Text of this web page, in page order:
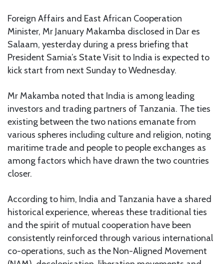
Foreign Affairs and East African Cooperation
Minister, Mr January Makamba disclosed in Dar es
Salaam, yesterday during a press briefing that
President Samia’s State Visit to India is expected to
kick start from next Sunday to Wednesday.
Mr Makamba noted that India is among leading
investors and trading partners of Tanzania. The ties
existing between the two nations emanate from
various spheres including culture and religion, noting
maritime trade and people to people exchanges as
among factors which have drawn the two countries
closer.
According to him, India and Tanzania have a shared
historical experience, whereas these traditional ties
and the spirit of mutual cooperation have been
consistently reinforced through various international
co-operations, such as the Non-Aligned Movement